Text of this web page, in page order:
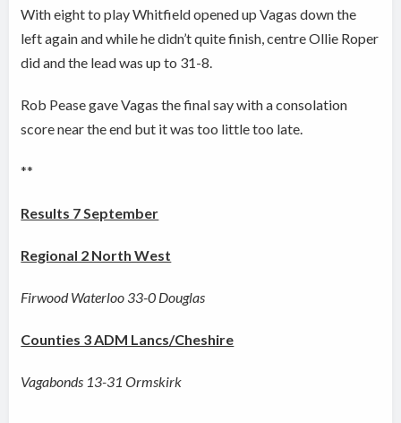
With eight to play Whitfield opened up Vagas down the
left again and while he didn’t quite finish, centre Ollie Roper
did and the lead was up to 31-8.
Rob Pease gave Vagas the final say with a consolation
score near the end but it was too little too late.
**
Results 7 September
Regional 2 North West
Firwood Waterloo 33-0 Douglas
Counties 3 ADM Lancs/Cheshire
Vagabonds 13-31 Ormskirk